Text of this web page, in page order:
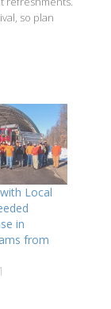
so plan
Local
in
from